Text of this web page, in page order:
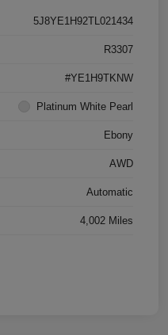
5J8YE1H92TL021434
R3307
#YE1H9TKNW
Platinum White Pearl
Ebony
AWD
Automatic
4,002 Miles